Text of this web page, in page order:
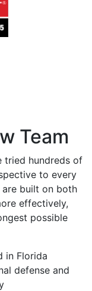
Team
tried hundreds of
to every
are built on both
effectively,
possible
in Florida
defense and